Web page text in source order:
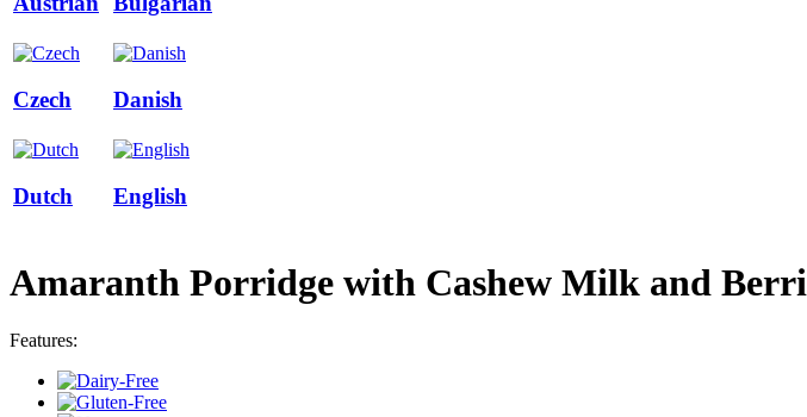
Czech Danish
Dutch English
Amaranth Porridge with Cashew Milk and
Features: